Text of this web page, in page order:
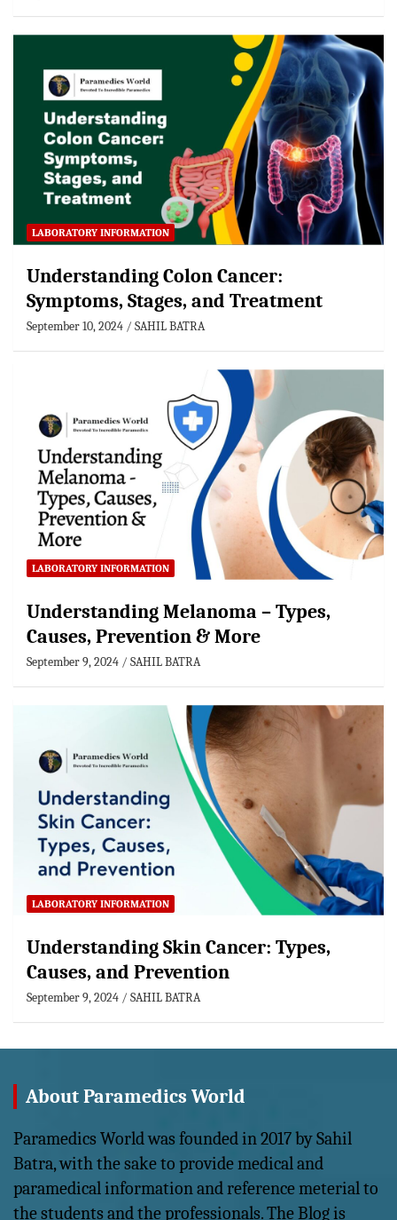
LABORATORY INFORMATION
Understanding Colon Cancer:
Symptoms, Stages, and Treatment
September 10, 2024 SAHIL BATRA
LABORATORY INFORMATION
Understanding Melanoma – Types,
Causes, Prevention & More
September 9, 2024 SAHIL BATRA
LABORATORY INFORMATION
Understanding Skin Cancer: Types,
Causes, and Prevention
September 9, 2024 SAHIL BATRA
About Paramedics World
Paramedics World was founded in 2017 by Sahil
Batra, with the sake to provide medical and
paramedical information and reference meterial to
the students and the professionals. The Blog is